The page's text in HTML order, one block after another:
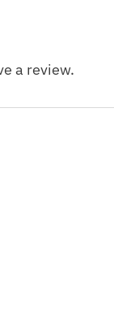
a review.